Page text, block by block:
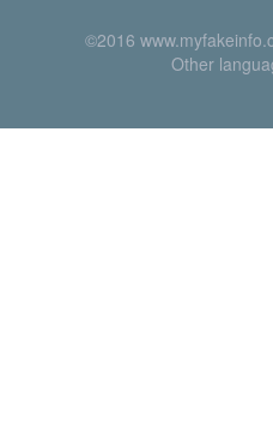
©2016
Other